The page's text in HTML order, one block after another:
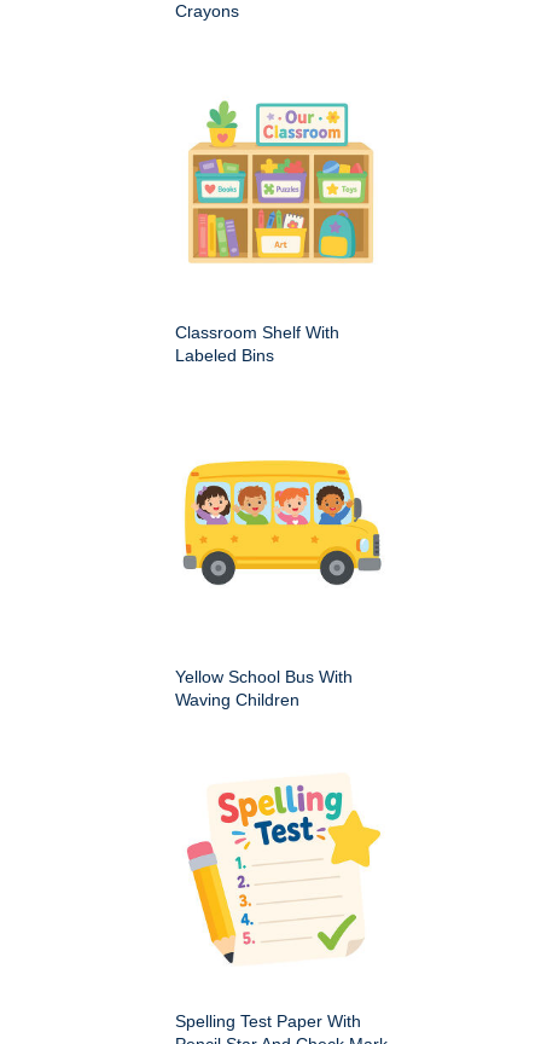
Crayons
Classroom Shelf With
Labeled Bins
Yellow School Bus With
Waving Children
Spelling Test Paper With